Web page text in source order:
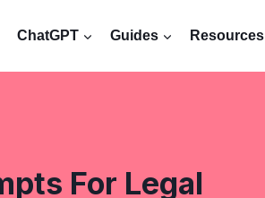
ChatGPT Guides Resources
For Legal